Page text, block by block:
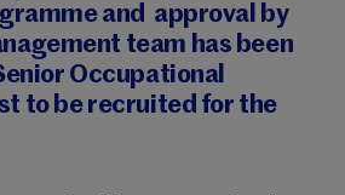
and approval by
team has been
Occupational
to be recruited for the